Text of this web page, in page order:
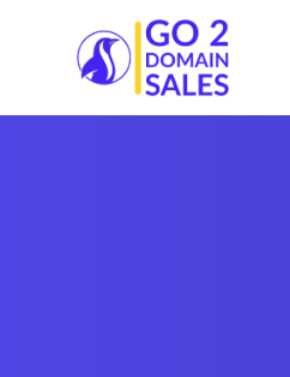
Go2DomainSales